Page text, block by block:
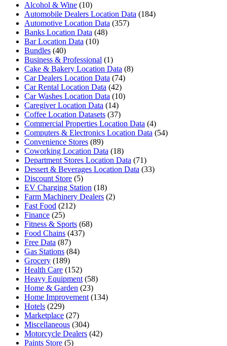
Alcohol & Wine (10)
Automobile Dealers Location Data (184)
Automotive Location Data (357)
Banks Location Data (48)
Bar Location Data (10)
Bundles (40)
Business & Professional (1)
Cake & Bakery Location Data (8)
Car Dealers Location Data (74)
Car Rental Location Data (42)
Car Washes Location Data (10)
Caregiver Location Data (14)
Coffee Location Datasets (37)
Commercial Properties Location Data (4)
Computers & Electronics Location Data (54)
Convenience Stores (89)
Coworking Location Data (18)
Department Stores Location Data (71)
Dessert & Beverages Location Data (33)
Discount Store (5)
EV Charging Station (18)
Farm Machinery Dealers (2)
Fast Food (212)
Finance (25)
Fitness & Sports (68)
Food Chains (437)
Free Data (87)
Gas Stations (84)
Grocery (189)
Health Care (152)
Heavy Equipment (58)
Home & Garden (23)
Home Improvement (134)
Hotels (229)
Marketplace (27)
Miscellaneous (304)
Motorcycle Dealers (42)
Paints Store (5)